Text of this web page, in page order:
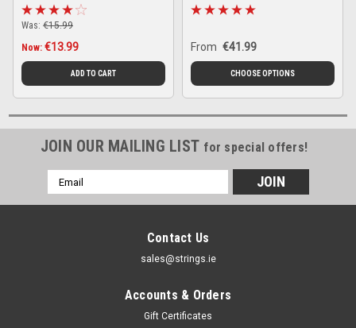
Was: €15.99
Now: €13.99
ADD TO CART
From €41.99
CHOOSE OPTIONS
JOIN OUR MAILING LIST for special offers!
Email
Address
Contact Us
sales@strings.ie
Accounts & Orders
Gift Certificates